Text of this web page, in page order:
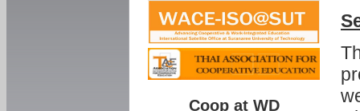
Coop at WD